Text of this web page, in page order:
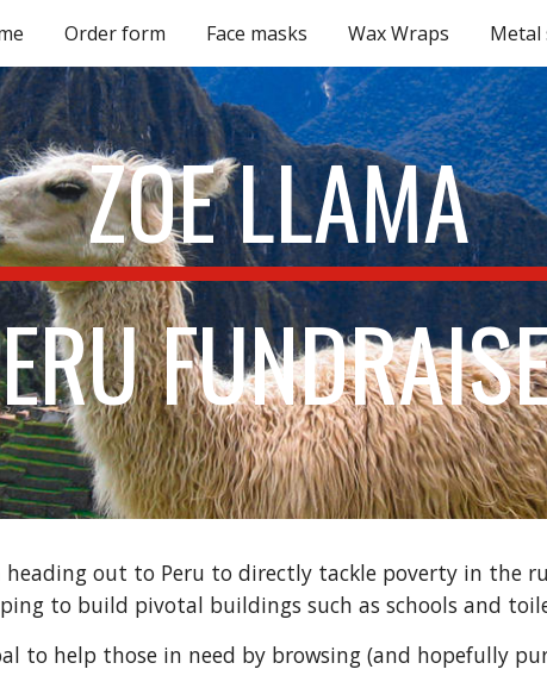
Skip to main content Skip to
Order form Face masks Wax Wraps Metal
ZOE LLAMA
heading out to Peru to directly tackle poverty in the
to build pivotal buildings such as schools and